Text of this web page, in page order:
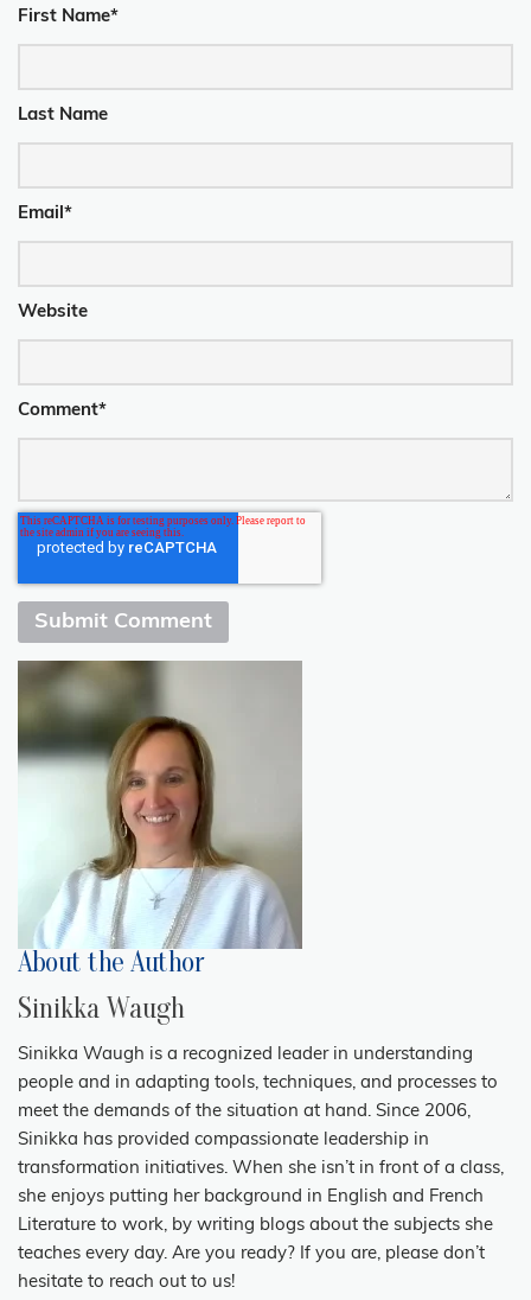
First Name*
Last Name
Email *
Website
Comment*
About the Author
Sinikka Waugh
Sinikka Waugh is a recognized leader in understanding
people and in adapting tools, techniques, and processes to
meet the demands of the situation at hand. Since 2006,
Sinikka has provided compassionate leadership in
transformation initiatives. When she isn’t in front of a class,
she enjoys putting her background in English and French
Literature to work, by writing blogs about the subjects she
teaches every day. Are you ready? If you are, please don’t
hesitate to reach out to us!